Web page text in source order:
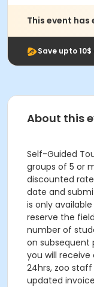
This event has
Save upto
About this
Self-Guided
groups of 5 or
discounted
date and
is only
reserve the
number of
on subsequent
you will
24hrs, zoo
updated